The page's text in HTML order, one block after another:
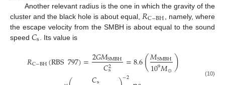
Another relevant radius is the one in which the gravity of the
cluster and the black hole is about equal, 𝑅C−BH
, namely, where
the escape velocity from the SMBH is about equal to the sound
speed 𝐶s . Its value is
𝑅C−BH(RBS797)=2𝐺𝑀SMBH
𝐶2
s =8.6(𝑀SMBH
109𝑀⊙)
−2 (10)